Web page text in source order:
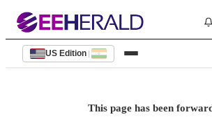
US Edition |
This page has been